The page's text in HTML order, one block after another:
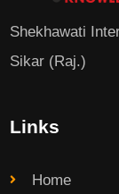
Shekhawati
Sikar (Raj.)
Links
Home